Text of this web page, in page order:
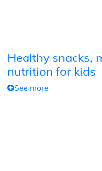
Healthy snacks,
nutrition for kids
See more